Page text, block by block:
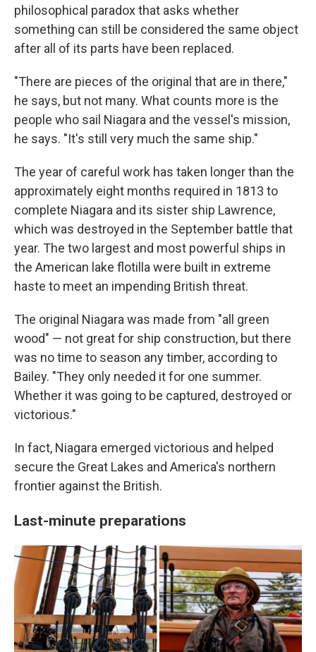
philosophical paradox that asks whether
something can still be considered the same object
after all of its parts have been replaced.
"There are pieces of the original that are in there,"
he says, but not many. What counts more is the
people who sail Niagara and the vessel's mission,
he says. "It's still very much the same ship."
The year of careful work has taken longer than the
approximately eight months required in 1813 to
complete Niagara and its sister ship Lawrence,
which was destroyed in the September battle that
year. The two largest and most powerful ships in
the American lake flotilla were built in extreme
haste to meet an impending British threat.
The original Niagara was made from "all green
wood" — not great for ship construction, but there
was no time to season any timber, according to
Bailey. "They only needed it for one summer.
Whether it was going to be captured, destroyed or
victorious."
In fact, Niagara emerged victorious and helped
secure the Great Lakes and America's northern
frontier against the British.
Last-minute preparations